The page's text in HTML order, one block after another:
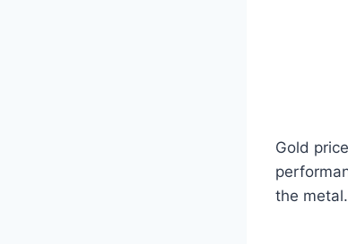
Gold
the metal.